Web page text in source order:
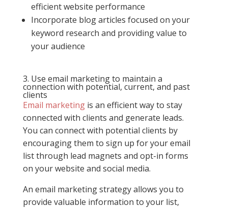
efficient website performance
Incorporate blog articles focused on your
keyword research and providing value to
your audience
3. Use email marketing to maintain a
connection with potential, current, and past
clients
Email marketingis an efficient way to stay
connected with clients and generate leads.
You can connect with potential clients by
encouraging them to sign up for your email
list through lead magnets and opt-in forms
on your website and social media.
An email marketing strategy allows you to
provide valuable information to your list,